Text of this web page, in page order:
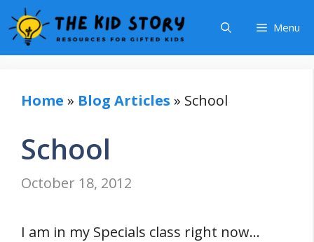
Skip
to
content
Menu
Home » Blog Articles » School
School
October 18, 2012
I am in my Specials class right now…